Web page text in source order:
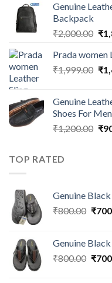
Genuine
Backpack
₹2,000.00 ₹
Prada women
₹1,999.00 ₹
Genuine
Shoes For Men
₹1,200.00 ₹
TOP RATED
Genuine
₹800.00 ₹
Genuine
₹800.00 ₹